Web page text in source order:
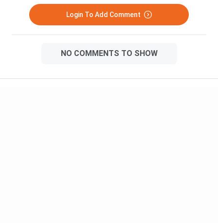
Login To Add Comment
NO COMMENTS TO SHOW